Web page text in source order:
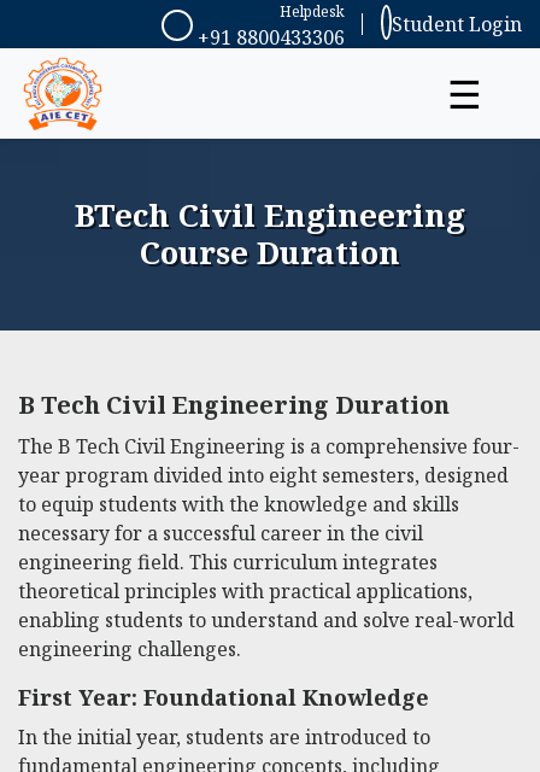
+91 8800433306
Helpdesk Student Login
☰
BTech Civil Engineering
Course Duration
B Tech Civil Engineering Duration
The B Tech Civil Engineering is a comprehensive four-
year program divided into eight semesters, designed
to equip students with the knowledge and skills
necessary for a successful career in the civil
engineering field. This curriculum integrates
theoretical principles with practical applications,
enabling students to understand and solve real-world
engineering challenges.
First Year: Foundational Knowledge
In the initial year, students are introduced to
fundamental engineering concepts, including